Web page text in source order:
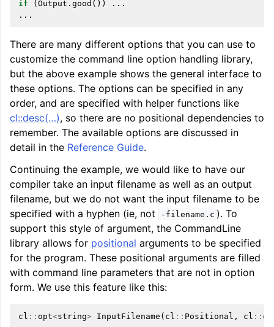
if ( Output . good ())
...
...
There are many different options that you can use to
customize the command line option handling library,
but the above example shows the general interface to
these options. The options can be specified in any
order, and are specified with helper functions like
cl::desc(…), so there are no positional dependencies to
remember. The available options are discussed in
detail in the Reference Guide.
Continuing the example, we would like to have our
compiler take an input filename as well as an output
filename, but we do not want the input filename to be
specified with a hyphen (ie, not
-filename.c ). To
support this style of argument, the CommandLine
library allows for positional arguments to be specified
for the program. These positional arguments are filled
with command line parameters that are not in option
form. We use this feature like this:
cl :: opt<string> InputFilename ( cl :: Positional , cl ::